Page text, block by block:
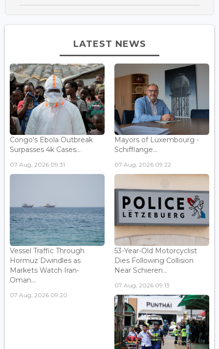
LATEST NEWS
Congo's Ebola Outbreak
Surpasses 4k Cases...
07 Aug, 2026 09:31
Mayors of Luxembourg -
Schifflange...
07 Aug, 2026 09:22
Vessel Traffic Through
Hormuz Dwindles as
Markets Watch Iran-
Oman...
07 Aug, 2026 09:20
53-Year-Old Motorcyclist
Dies Following Collision
Near Schieren...
07 Aug, 2026 09:13